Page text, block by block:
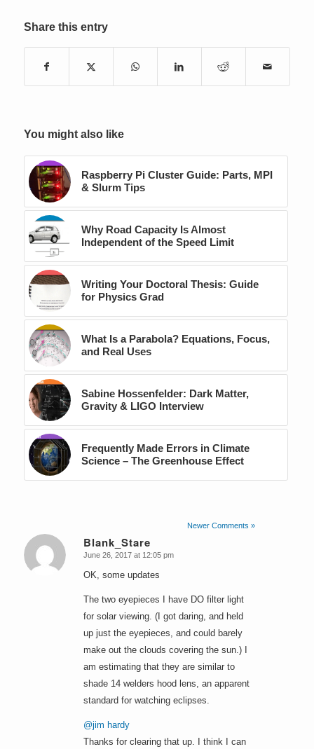
Share this entry
You might also like
Raspberry Pi Cluster Guide: Parts, MPI
& Slurm Tips
Why Road Capacity Is Almost
Independent of the Speed Limit
Writing Your Doctoral Thesis: Guide
for Physics Grad
What Is a Parabola? Equations, Focus,
and Real Uses
Sabine Hossenfelder: Dark Matter,
Gravity & LIGO Interview
Frequently Made Errors in Climate
Science – The Greenhouse Effect
Newer Comments »
Blank_Stare
says:
June 26, 2017 at 12:05 pm
OK, some updates
The two eyepieces I have DO filter light
for solar viewing. (I got daring, and held
up just the eyepieces, and could barely
make out the clouds covering the sun.) I
am estimating that they are similar to
shade 14 welders hood lens, an apparent
standard for watching eclipses.
@jim hardy
Thanks for clearing that up. I think I can